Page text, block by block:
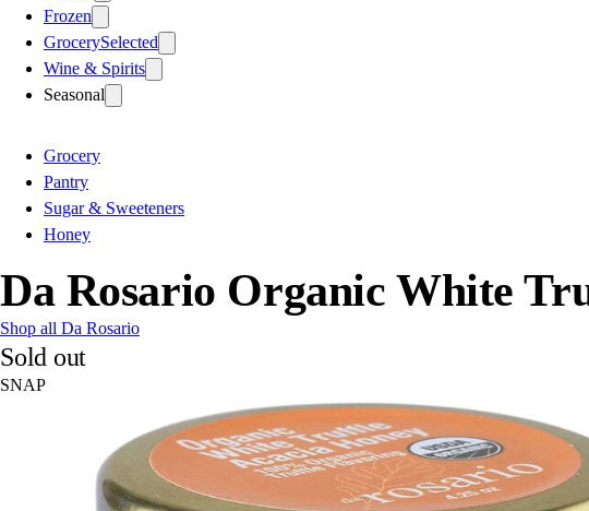
Frozen
GrocerySelected
Wine & Spirits
Seasonal
Grocery
Pantry
Sugar & Sweeteners
Honey
Da Rosario Organic White
Shop all Da Rosario
Sold out
SNAP